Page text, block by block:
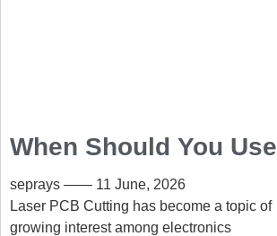
When Should You Use
Laser PCB Cutting
Instead of Routing?
seprays
11 June, 2026
Laser PCB Cutting has become a topic of
growing interest among electronics